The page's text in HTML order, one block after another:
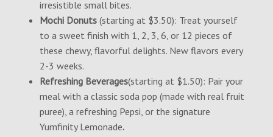
irresistible small bites.
Mochi Donuts (starting at $3.50): Treat yourself
to a sweet finish with 1, 2, 3, 6, or 12 pieces of
these chewy, flavorful delights. New flavors every
2-3 weeks.
Refreshing Beverages(starting at $1.50): Pair your
meal with a classic soda pop (made with real fruit
puree), a refreshing Pepsi, or the signature
Yumfinity Lemonade.